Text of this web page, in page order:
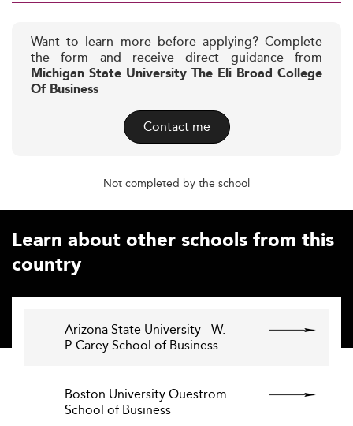
Want to learn more before applying? Complete
the form and receive direct guidance from
Michigan State University The Eli Broad College
Of Business
Contact me
Not completed by the school
Learn about other schools from this
country
Arizona State University - W.
P. Carey School of Business
Boston University Questrom
School of Business